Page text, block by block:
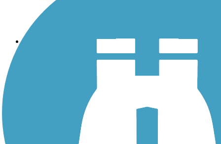
Trails By Activity
History on the Trail